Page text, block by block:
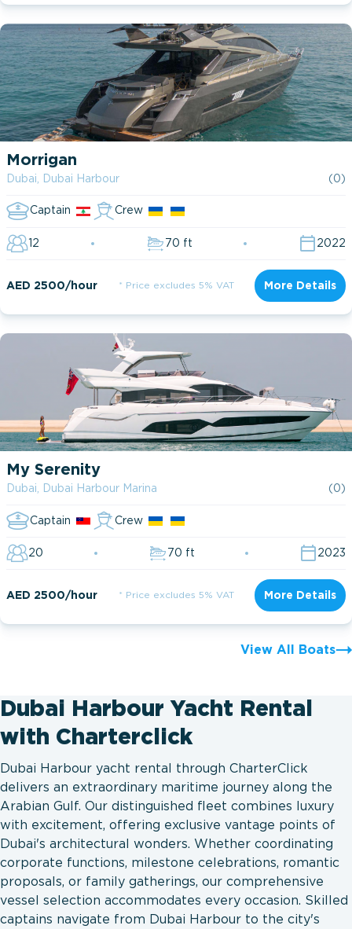
Morrigan
Dubai, Dubai Harbour (0)
Captain Crew
12 70 ft 2022
AED 2500/hour * Price excludes 5% VAT More Details
My Serenity
Dubai, Dubai Harbour Marina (0)
Captain Crew
20 70 ft 2023
AED 2500/hour * Price excludes 5% VAT More Details
View All Boats
Dubai Harbour Yacht Rental
with Charterclick
Dubai Harbour yacht rental through CharterClick
delivers an extraordinary maritime journey along the
Arabian Gulf. Our distinguished fleet combines luxury
with excitement, offering exclusive vantage points of
Dubai's architectural wonders. Whether coordinating
corporate functions, milestone celebrations, romantic
proposals, or family gatherings, our comprehensive
vessel selection accommodates every occasion. Skilled
captains navigate from Dubai Harbour to the city's